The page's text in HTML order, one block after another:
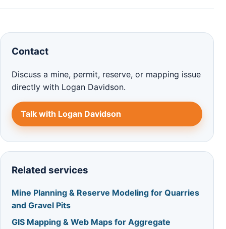
Contact
Discuss a mine, permit, reserve, or mapping issue
directly with Logan Davidson.
Talk with Logan Davidson
Related services
Mine Planning & Reserve Modeling for Quarries
and Gravel Pits
GIS Mapping & Web Maps for Aggregate